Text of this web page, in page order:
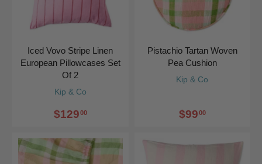
Kip & Co
Iced Vovo Stripe Linen
European Pillowcases Set
Of 2
$12900
Kip & Co
Pistachio Tartan Woven
Pea Cushion
$9900